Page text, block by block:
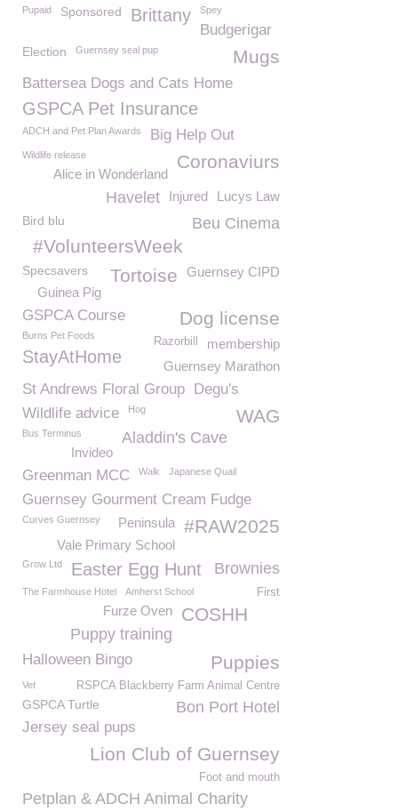
Pupaid Sponsored Brittany Spey
Budgerigar
Election Guernsey seal pup Mugs
Battersea Dogs and Cats Home
GSPCA Pet Insurance
ADCH and Pet Plan Awards Big Help Out
Wildlife release Coronaviurs
Alice in Wonderland
Lucys Law
Injured
Havelet
Beu Cinema
Bird blu
#VolunteersWeek
Specsavers Guernsey CIPD
Tortoise
Guinea Pig
GSPCA Course Dog license
Burns Pet Foods
membership
Razorbill
StayAtHome Guernsey Marathon
St Andrews Floral Group Degu's
Wildlife advice
Hog WAG
Aladdin's Cave
Bus Terminus
Invideo
Greenman MCC Walk Japanese Quail
Guernsey Gourment Cream Fudge
#RAW2025
Peninsula
Curves Guernsey
Vale Primary School
Grow Ltd Brownies
Easter Egg Hunt
The Farmhouse Hotel Amherst School First
COSHH
Furze Oven
Puppy training
Puppies
Halloween Bingo
RSPCA Blackberry Farm Animal Centre
Vet
GSPCA Turtle Bon Port Hotel
Jersey seal pups
Lion Club of Guernsey
Foot and mouth
Petplan & ADCH Animal Charity